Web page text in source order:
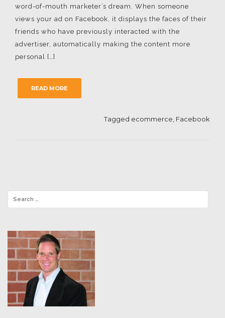
word-of-mouth marketer’s dream. When someone
views your ad on Facebook, it displays the faces of their
friends who have previously interacted with the
advertiser, automatically making the content more
personal […]
READ MORE
Tagged ecommerce Facebook